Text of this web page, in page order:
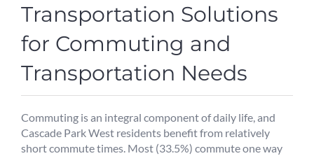
Transportation Solutions
for Commuting and
Transportation Needs
Commuting is an integral component of daily life, and
Cascade Park West residents benefit from relatively
short commute times. Most (33.5%) commute one way